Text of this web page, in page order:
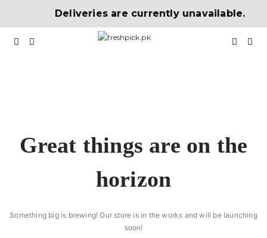
Deliveries are currently unavailable.
Great things are on the
horizon
Something big is brewing! Our store is in the works and will be launching
soon!